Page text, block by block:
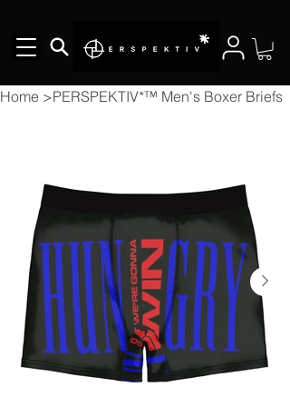
Home >PERSPEKTIV*™️ Men's Boxer Briefs